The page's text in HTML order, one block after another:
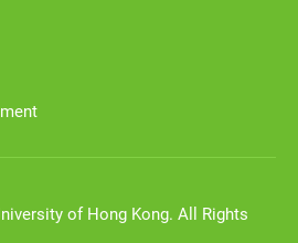
of Hong Kong. All Rights